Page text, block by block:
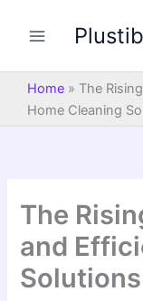
Home » The
Home Cleaning
The
and
Solutions